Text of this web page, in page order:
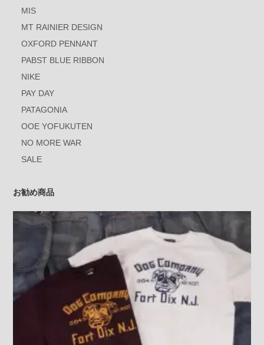
MIS
MT RAINIER DESIGN
OXFORD PENNANT
PABST BLUE RIBBON
NIKE
PAY DAY
PATAGONIA
OOE YOFUKUTEN
NO MORE WAR
SALE
お勧め商品